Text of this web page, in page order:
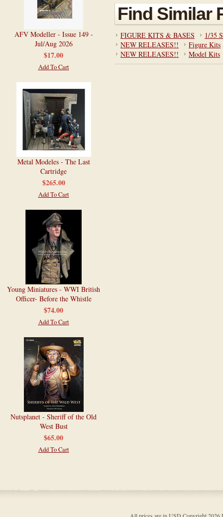
AFV Modeller - Issue 149 -
Jul/Aug 2026
$17.00
Add To Cart
Metal Modeles - The Last
Cartridge
$265.00
Add To Cart
Young Miniatures - WWI British
Officer- Before the Whistle
$74.00
Add To Cart
Nutsplanet - Sheriff of the Old
West Bust
$65.00
Add To Cart
Find Similar
FIGURE KITS & BASES
1/35
NEW RELEASES!!
Figure Kits
NEW RELEASES!!
Model Kits